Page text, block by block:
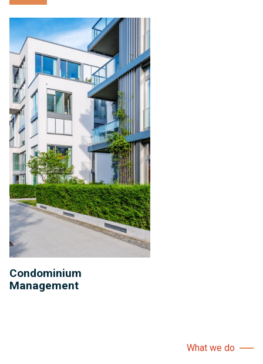
Condominium
Management
Condominium
Management
What we do